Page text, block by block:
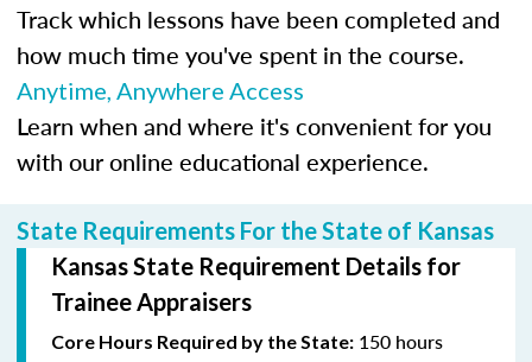
Track which lessons have been completed and
how much time you've spent in the course.
Anytime, Anywhere Access
Learn when and where it's convenient for you
with our online educational experience.
State Requirements For the State of Kansas
Kansas State Requirement Details for
Trainee Appraisers
Core Hours Required by the State: 150 hours